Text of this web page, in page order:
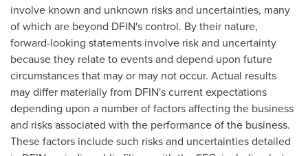
involve known and unknown risks and uncertainties, many
of which are beyond DFIN's control. By their nature,
forward-looking statements involve risk and uncertainty
because they relate to events and depend upon future
circumstances that may or may not occur. Actual results
may differ materially from DFIN's current expectations
depending upon a number of factors affecting the business
and risks associated with the performance of the business.
These factors include such risks and uncertainties detailed